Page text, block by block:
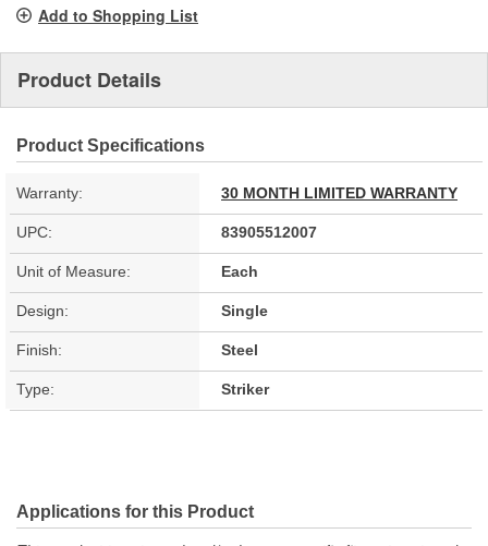
Add to Shopping List
Product Details
Product Specifications
Warranty: 30 MONTH LIMITED WARRANTY
UPC: 83905512007
Unit of Measure: Each
Design: Single
Finish: Steel
Type: Striker
Applications for this Product